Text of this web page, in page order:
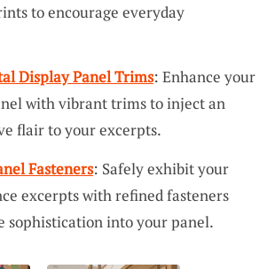
to encourage everyday
Display Panel Trims: Enhance your
with vibrant trims to inject an
flair to your excerpts.
Fasteners: Safely exhibit your
excerpts with refined fasteners
sophistication into your panel.